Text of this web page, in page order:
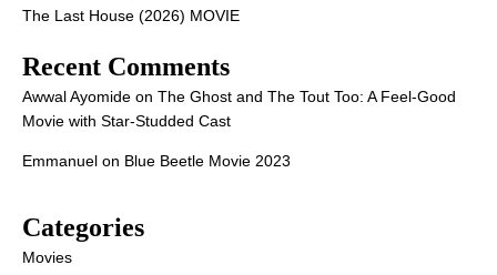
The Last House (2026) MOVIE
Recent Comments
Awwal Ayomide on The Ghost and The Tout Too: A Feel-Good
Movie with Star-Studded Cast
Emmanuel on Blue Beetle Movie 2023
Categories
Movies